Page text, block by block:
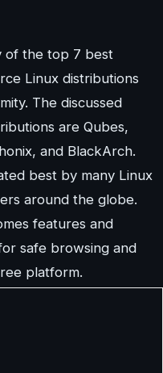
of the top 7 best
Linux distributions
The discussed
are Qubes,
and BlackArch.
best by many Linux
around the globe.
features and
safe browsing and
platform.